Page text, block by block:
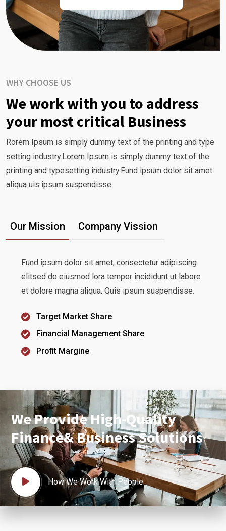
WHY CHOOSE US
We work with you to address
your most critical Business
Rorem Ipsum is simply dummy text of the printing and type
setting industry.Lorem Ipsum is simply dummy text of the
printing and typesetting industry.Fund ipsum dolor sit amet
aliqua uis ipsum suspendisse.
Our Mission Company Vission
Fund ipsum dolor sit amet, consectetur adipiscing
elitsed do eiusmod lora tempor incididunt ut labore
et dolore magna aliqua. Quis ipsum suspendisse.
Target Market Share
Financial Management Share
Profit Margine
We Provide High-Quality
Finance& Business Solutions
How We Work With People.